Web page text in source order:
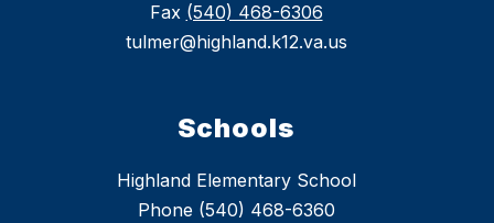
Fax (540) 468-6306
tulmer@highland.k12.va.us
Schools
Highland Elementary School
Phone (540) 468-6360